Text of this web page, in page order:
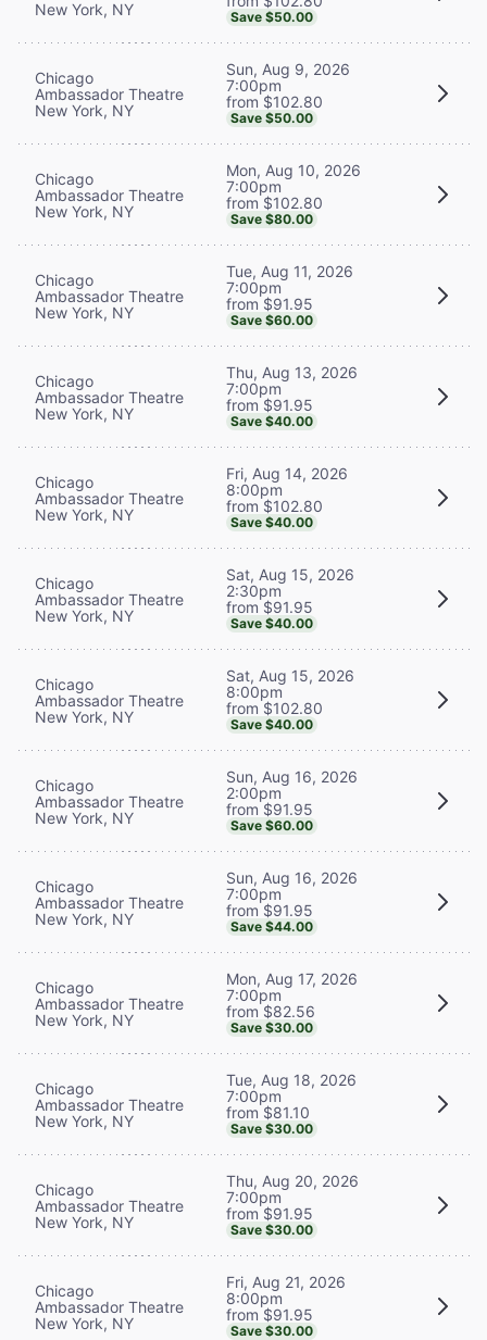
New York, NY
Save $50.00
Chicago
Ambassador Theatre
New York, NY
Sun, Aug 9, 2026
7:00pm
from $102.80
Save $50.00
Chicago
Ambassador Theatre
New York, NY
Mon, Aug 10, 2026
7:00pm
from $102.80
Save $80.00
Chicago
Ambassador Theatre
New York, NY
Tue, Aug 11, 2026
7:00pm
from $91.95
Save $60.00
Chicago
Ambassador Theatre
New York, NY
Thu, Aug 13, 2026
7:00pm
from $91.95
Save $40.00
Chicago
Ambassador Theatre
New York, NY
Fri, Aug 14, 2026
8:00pm
from $102.80
Save $40.00
Chicago
Ambassador Theatre
New York, NY
Sat, Aug 15, 2026
2:30pm
from $91.95
Save $40.00
Chicago
Ambassador Theatre
New York, NY
Sat, Aug 15, 2026
8:00pm
from $102.80
Save $40.00
Chicago
Ambassador Theatre
New York, NY
Sun, Aug 16, 2026
2:00pm
from $91.95
Save $60.00
Chicago
Ambassador Theatre
New York, NY
Sun, Aug 16, 2026
7:00pm
from $91.95
Save $44.00
Chicago
Ambassador Theatre
New York, NY
Mon, Aug 17, 2026
7:00pm
from $82.56
Save $30.00
Chicago
Ambassador Theatre
New York, NY
Tue, Aug 18, 2026
7:00pm
from $81.10
Save $30.00
Chicago
Ambassador Theatre
New York, NY
Thu, Aug 20, 2026
7:00pm
from $91.95
Save $30.00
Chicago
Ambassador Theatre
New York, NY
Fri, Aug 21, 2026
8:00pm
from $91.95
Save $30.00